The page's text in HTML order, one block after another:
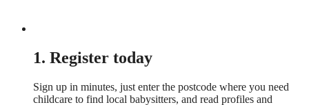
1. Register today
Sign up in minutes, just enter the postcode where you need
childcare to find local babysitters, and read profiles and